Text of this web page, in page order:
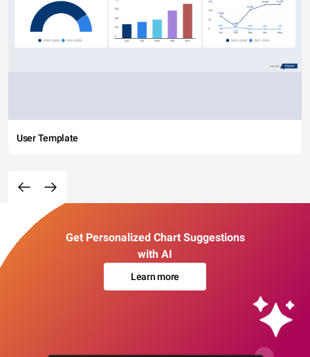
User Template
Get Personalized Chart Suggestions
with AI
Learn more